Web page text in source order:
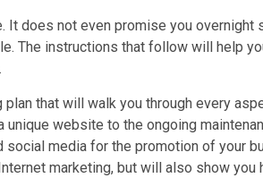
does not even promise you overnight
The instructions that follow will help
that will walk you through every
website to the ongoing
media for the promotion of your
marketing, but will also show you